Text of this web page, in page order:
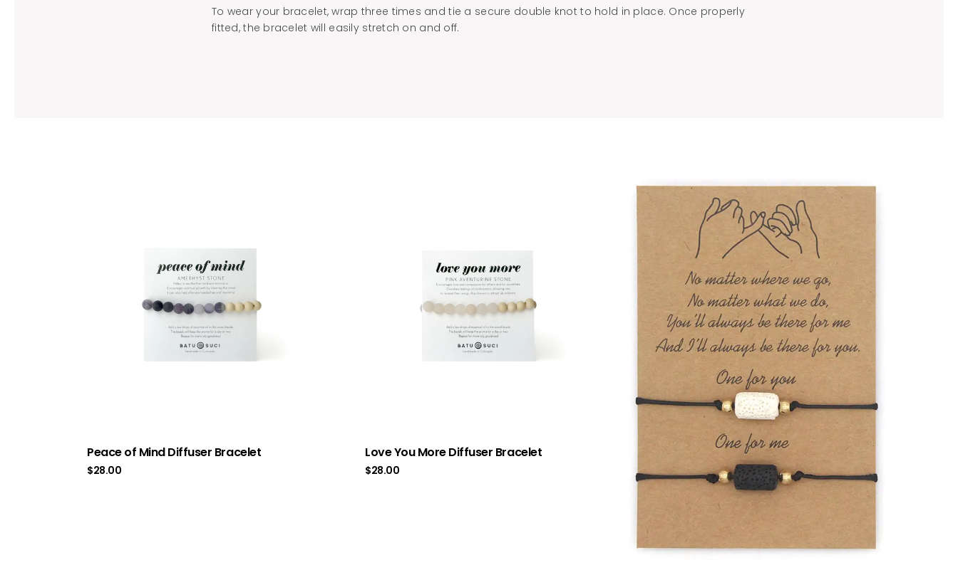
To wear your bracelet, wrap three times and tie a secure double knot to hold in place. Once properly
fitted, the bracelet will easily stretch on and off.
Peace of Mind Diffuser Bracelet
$28.00
Love You More Diffuser Bracelet
$28.00